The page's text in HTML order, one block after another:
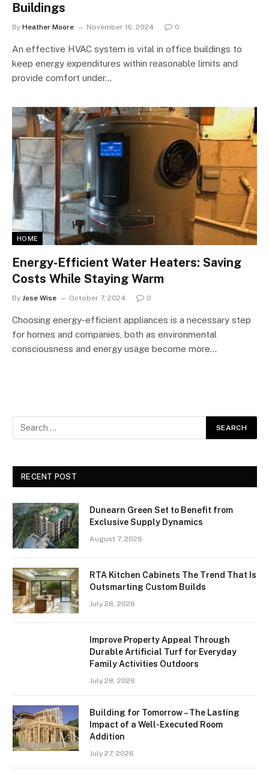
Buildings
By Heather Moore November 16, 2024 0
An effective HVAC system is vital in office buildings to
keep energy expenditures within reasonable limits and
provide comfort under…
HOME
Energy-Efficient Water Heaters: Saving
Costs While Staying Warm
By Jose Wise October 7, 2024 0
Choosing energy-efficient appliances is a necessary step
for homes and companies, both as environmental
consciousness and energy usage become more…
RECENT POST
Dunearn Green Set to Benefit from
Exclusive Supply Dynamics
August 7, 2026
RTA Kitchen Cabinets The Trend That Is
Outsmarting Custom Builds
July 28, 2026
Improve Property Appeal Through
Durable Artificial Turf for Everyday
Family Activities Outdoors
July 28, 2026
Building for Tomorrow – The Lasting
Impact of a Well-Executed Room
Addition
July 27, 2026